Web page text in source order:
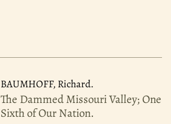
BAUMHOFF, Richard.
The Dammed Missouri Valley; One
Sixth of Our Nation.